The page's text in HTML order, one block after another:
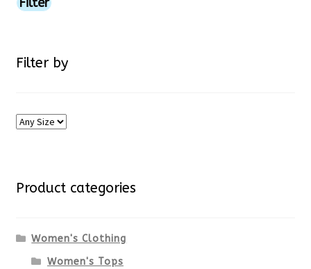
Filter by
Product categories
Women's Clothing
Women's Tops